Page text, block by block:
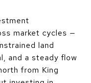
market cycles —
land
and a steady flow
from King